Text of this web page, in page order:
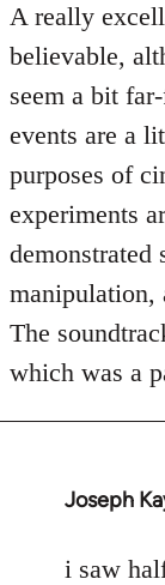
A really
believable,
seem a bit
events are a
purposes of
experiments
demonstrated
manipulation,
The
which was a
Joseph
In
to
i saw